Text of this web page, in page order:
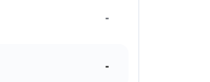
-
-